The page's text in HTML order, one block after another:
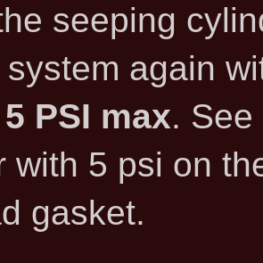
seeping
again
PSI max.
with 5 psi on
gasket.